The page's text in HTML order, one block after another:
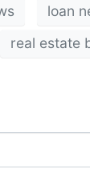
loan
real estate